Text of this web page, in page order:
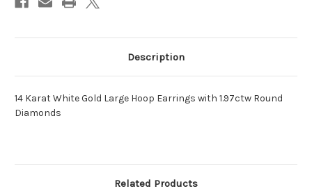
Description
14 Karat White Gold Large Hoop Earrings with 1.97ctw Round
Diamonds
Related Products